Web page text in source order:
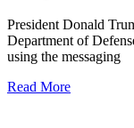
President Donald
Department of
using the messaging
Read More